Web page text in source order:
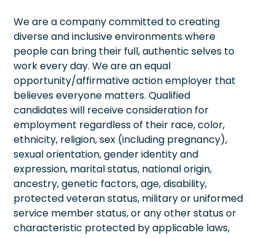
We are a company committed to creating
diverse and inclusive environments where
people can bring their full, authentic selves to
work every day. We are an equal
opportunity/affirmative action employer that
believes everyone matters. Qualified
candidates will receive consideration for
employment regardless of their race, color,
ethnicity, religion, sex (including pregnancy),
sexual orientation, gender identity and
expression, marital status, national origin,
ancestry, genetic factors, age, disability,
protected veteran status, military or uniformed
service member status, or any other status or
characteristic protected by applicable laws,